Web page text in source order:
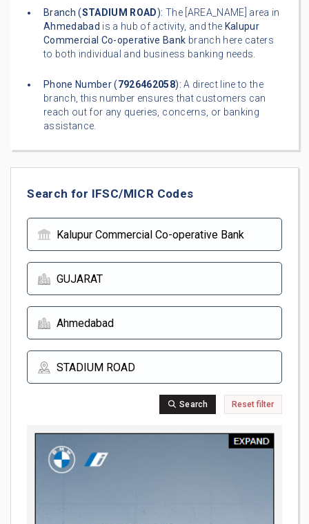
Branch (STADIUM ROAD): The [AREA_NAME] area in
Ahmedabad is a hub of activity, and the Kalupur
Commercial Co-operative Bank branch here caters
to both individual and business banking needs.
Phone Number (7926462058): A direct line to the
branch, this number ensures that customers can
reach out for any queries, concerns, or banking
assistance.
Search for IFSC/MICR Codes
Search Reset filter